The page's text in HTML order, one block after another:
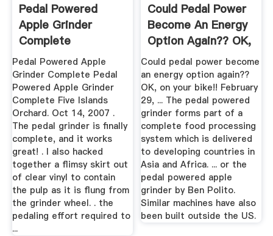
Pedal Powered
Apple Grinder
Complete
Pedal Powered Apple
Grinder Complete Pedal
Powered Apple Grinder
Complete Five Islands
Orchard. Oct 14, 2007 .
The pedal grinder is finally
complete, and it works
great! . I also hacked
together a flimsy skirt out
of clear vinyl to contain
the pulp as it is flung from
the grinder wheel. . the
pedaling effort required to
...
Could Pedal Power
Become An Energy
Option Again?? OK,
On ...
Could pedal power become
an energy option again??
OK, on your bike!! February
29, ... The pedal powered
grinder forms part of a
complete food processing
system which is delivered
to developing countries in
Asia and Africa. ... or the
pedal powered apple
grinder by Ben Polito.
Similar machines have also
been built outside the US.